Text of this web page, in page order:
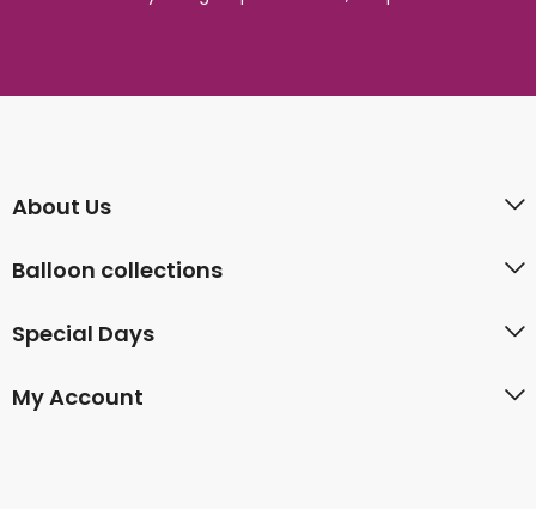
About Us
Balloon collections
Special Days
My Account